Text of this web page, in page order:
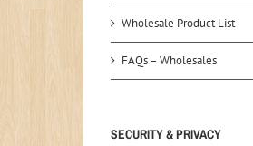
Wholesale Product List
FAQs – Wholesales
SECURITY & PRIVACY